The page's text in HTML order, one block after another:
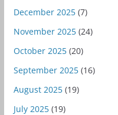
December 2025(7)
November 2025(24)
October 2025(20)
September 2025(16)
August 2025(19)
July 2025(19)